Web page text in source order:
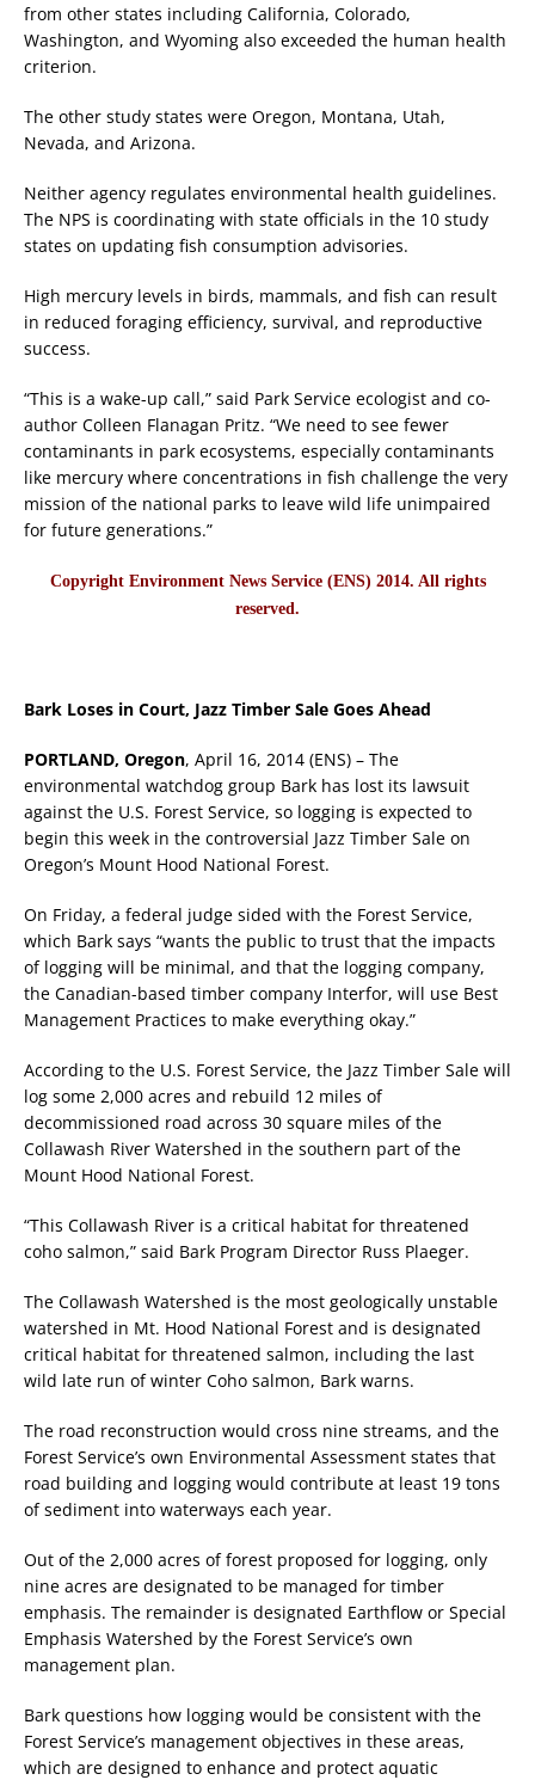
from other states including California, Colorado,
Washington, and Wyoming also exceeded the human health
criterion.
The other study states were Oregon, Montana, Utah,
Nevada, and Arizona.
Neither agency regulates environmental health guidelines.
The NPS is coordinating with state officials in the 10 study
states on updating fish consumption advisories.
High mercury levels in birds, mammals, and fish can result
in reduced foraging efficiency, survival, and reproductive
success.
“This is a wake-up call,” said Park Service ecologist and co-
author Colleen Flanagan Pritz. “We need to see fewer
contaminants in park ecosystems, especially contaminants
like mercury where concentrations in fish challenge the very
mission of the national parks to leave wild life unimpaired
for future generations.”
Copyright Environment News Service (ENS) 2014. All rights
reserved.
Bark Loses in Court, Jazz Timber Sale Goes Ahead
PORTLAND, Oregon, April 16, 2014 (ENS) – The
environmental watchdog group Bark has lost its lawsuit
against the U.S. Forest Service, so logging is expected to
begin this week in the controversial Jazz Timber Sale on
Oregon’s Mount Hood National Forest.
On Friday, a federal judge sided with the Forest Service,
which Bark says “wants the public to trust that the impacts
of logging will be minimal, and that the logging company,
the Canadian-based timber company Interfor, will use Best
Management Practices to make everything okay.”
According to the U.S. Forest Service, the Jazz Timber Sale will
log some 2,000 acres and rebuild 12 miles of
decommissioned road across 30 square miles of the
Collawash River Watershed in the southern part of the
Mount Hood National Forest.
“This Collawash River is a critical habitat for threatened
coho salmon,” said Bark Program Director Russ Plaeger.
The Collawash Watershed is the most geologically unstable
watershed in Mt. Hood National Forest and is designated
critical habitat for threatened salmon, including the last
wild late run of winter Coho salmon, Bark warns.
The road reconstruction would cross nine streams, and the
Forest Service’s own Environmental Assessment states that
road building and logging would contribute at least 19 tons
of sediment into waterways each year.
Out of the 2,000 acres of forest proposed for logging, only
nine acres are designated to be managed for timber
emphasis. The remainder is designated Earthflow or Special
Emphasis Watershed by the Forest Service’s own
management plan.
Bark questions how logging would be consistent with the
Forest Service’s management objectives in these areas,
which are designed to enhance and protect aquatic